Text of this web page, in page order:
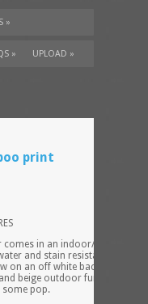
»
» UPLOAD »
print
in an indoor/outdoor
and stain resistant. Colors
on an off white background
beige outdoor furniture. I’ve
some pop.